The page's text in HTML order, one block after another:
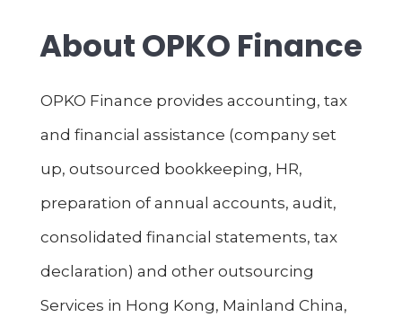
About OPKO Finance
OPKO Finance provides accounting, tax
and financial assistance (company set
up, outsourced bookkeeping, HR,
preparation of annual accounts, audit,
consolidated financial statements, tax
declaration) and other outsourcing
Services in Hong Kong, Mainland China,